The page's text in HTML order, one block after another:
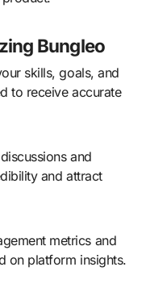
Bungleo
to receive accurate
and attract
on platform insights.